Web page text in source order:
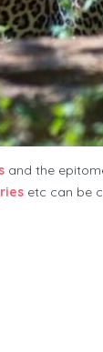
and the
etc can be